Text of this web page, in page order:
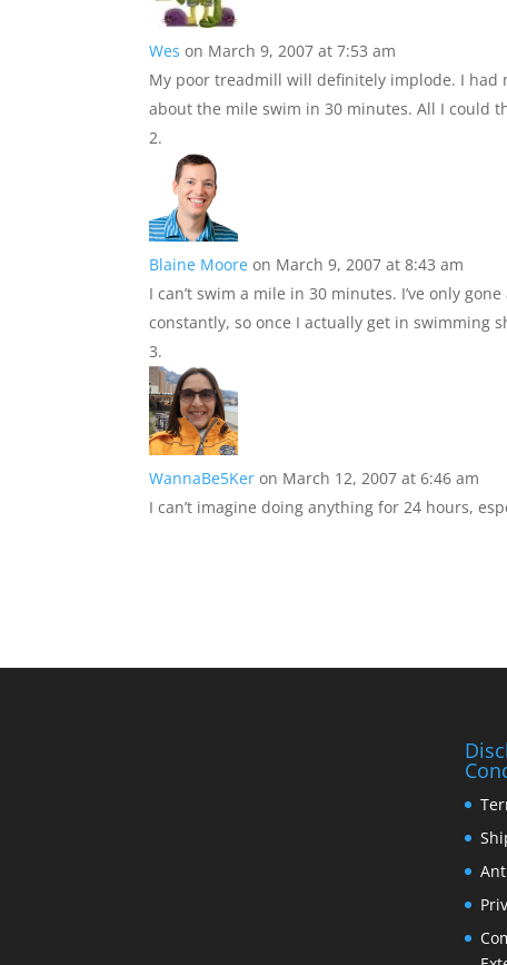
Wes on March 9, 2007 at 7:53 am
My poor treadmill will definitely implode. I had
about the mile swim in 30 minutes. All I could
Blaine Moore on March 9, 2007 at 8:43 am
I can’t swim a mile in 30 minutes. I’ve only
constantly, so once I actually get in swimming
WannaBe5Ker on March 12, 2007 at 6:46 am
I can’t imagine doing anything for 24 hours,